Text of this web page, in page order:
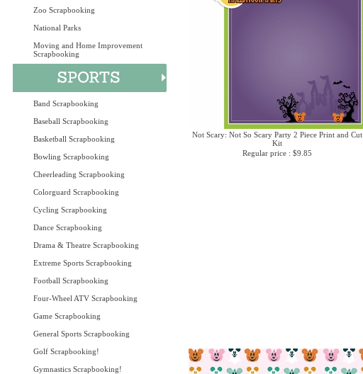
Zoo Scrapbooking
National Parks
Moving and Home Improvement
Scrapbooking
Band Scrapbooking
Baseball Scrapbooking
Basketball Scrapbooking
Bowling Scrapbooking
Cheerleading Scrapbooking
Colorguard Scrapbooking
Cycling Scrapbooking
Dance Scrapbooking
Drama & Theatre Scrapbooking
Extreme Sports Scrapbooking
Football Scrapbooking
Four-Wheel ATV Scrapbooking
Game Scrapbooking
General Sports Scrapbooking
Golf Scrapbooking!
Gymnastics Scrapbooking!
Not Scary: Not So Scary Party 2 Piece Print and Cut
Kit
Regular price : $9.85